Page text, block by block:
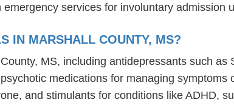
services for involuntary admission
IN MARSHALL COUNTY, MS?
MS, including antidepressants such as
medications for managing symptoms
and stimulants for conditions like ADHD,